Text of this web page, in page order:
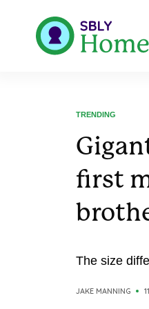
TRENDING
first
The size
JAKE MANNING